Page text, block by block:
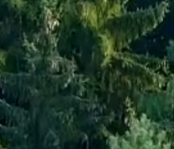
overwhelmed and burnt out, which
autoimmune disorder. These
approached life.
When my children were young,
traumatic experiences together.
reclaim a sense of peace. I chose
transformation. Through
healed from burnout, rebuilt my